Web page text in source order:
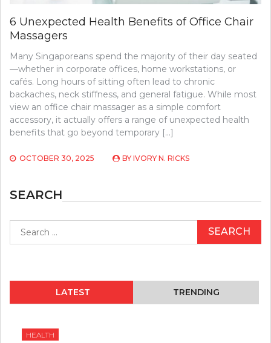
6 Unexpected Health Benefits of Office Chair
Massagers
Many Singaporeans spend the majority of their day seated
—whether in corporate offices, home workstations, or
cafés. Long hours of sitting often lead to chronic
backaches, neck stiffness, and general fatigue. While most
view an office chair massager as a simple comfort
accessory, it actually offers a range of unexpected health
benefits that go beyond temporary […]
OCTOBER 30, 2025 BY IVORY N. RICKS
SEARCH
for:
LATEST TRENDING
HEALTH